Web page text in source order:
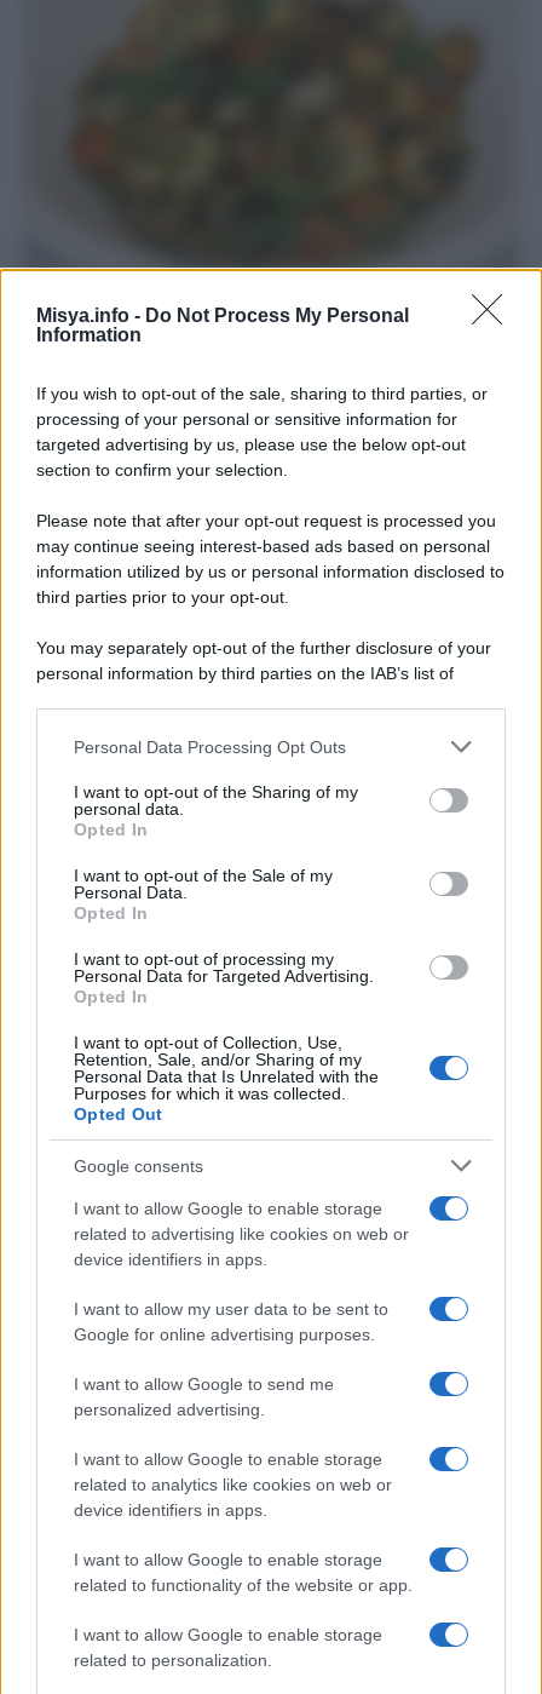
Misya.info - Do Not Process My Personal
Information
If you wish to opt-out of the sale, sharing to third parties, or
processing of your personal or sensitive information for
targeted advertising by us, please use the below opt-out
section to confirm your selection.
Please note that after your opt-out request is processed you
may continue seeing interest-based ads based on personal
information utilized by us or personal information disclosed to
third parties prior to your opt-out.
You may separately opt-out of the further disclosure of your
personal information by third parties on the IAB’s list of
This information may also be disclosed by us to third parties
disclose it to other third parties.
Please note that this website/app uses one or more Google
services and may gather and store information including but
not limited to your visit or usage behaviour. You may click to
grant or deny consent to Google and its third-party tags to
consent section.
Personal Data Processing Opt Outs
I want to opt-out of the Sharing of my
personal data.
Opted In
I want to opt-out of the Sale of my
Personal Data.
Opted In
I want to opt-out of processing my
Personal Data for Targeted Advertising.
Opted In
I want to opt-out of Collection, Use,
Retention, Sale, and/or Sharing of my
Personal Data that Is Unrelated with the
Purposes for which it was collected.
Opted Out
Google consents
I want to allow Google to enable storage
related to advertising like cookies on web or
device identifiers in apps.
I want to allow my user data to be sent to
Google for online advertising purposes.
I want to allow Google to send me
personalized advertising.
I want to allow Google to enable storage
related to analytics like cookies on web or
device identifiers in apps.
I want to allow Google to enable storage
related to functionality of the website or app.
I want to allow Google to enable storage
related to personalization.
Zucchine alla scapece
Friggitelli in padella
Iscriviti alla Newsletter
Iscriviti alla mia newsletter per essere sempre informati
Iscriviti
Seguimi sui social